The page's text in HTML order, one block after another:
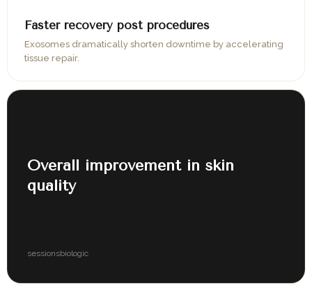
Faster recovery post procedures
Exosomes dramatically shorten downtime by accelerating
tissue repair.
Overall improvement in skin
quality
sessionsbiologic